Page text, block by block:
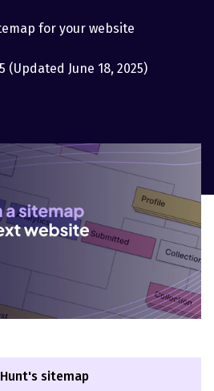
for your website
(Updated June 18, 2025)
sitemap